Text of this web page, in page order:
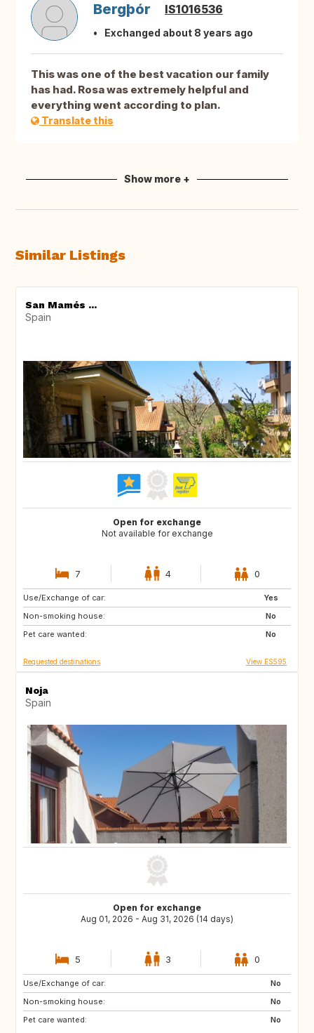
Bergþór IS1016536
Exchanged about 8 years ago
This was one of the best vacation our family
has had. Rosa was extremely helpful and
everything went according to plan.
Translate this
Show more +
Similar Listings
San Mamés ...
Spain
Open for exchange
Not available for exchange
7 4 0
Use/Exchange of car:
Yes
Non-smoking house:
No
Pet care wanted:
No
NO
IT
FR
Requested destinations View ES595
Noja
Spain
Open for exchange
Aug 01, 2026 - Aug 31, 2026 (14 days)
5 3 0
Use/Exchange of car:
No
Non-smoking house:
No
Pet care wanted:
No
NL